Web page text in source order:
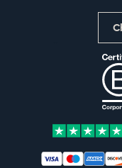
Accepted